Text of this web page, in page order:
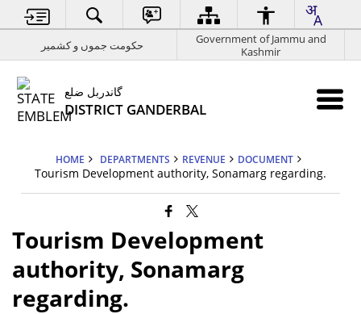
حکومت جموں و کشمیر
Government of Jammu and
Kashmir
گاندربل ضلع
DISTRICT GANDERBAL
HOME DEPARTMENTS REVENUE DOCUMENT
Tourism Development authority, Sonamarg regarding.
Tourism Development
authority, Sonamarg
regarding.